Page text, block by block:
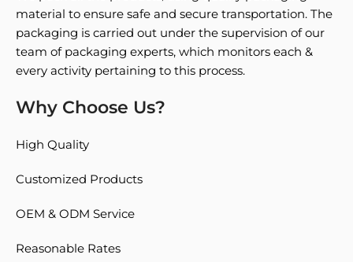
material to ensure safe and secure transportation. The
packaging is carried out under the supervision of our
team of packaging experts, which monitors each &
every activity pertaining to this process.
Why Choose Us?
High Quality
Customized Products
OEM & ODM Service
Reasonable Rates